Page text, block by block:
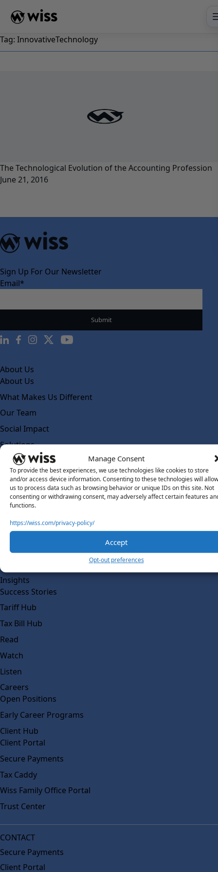
Manage Consent
To provide the best experiences, we use technologies like cookies to store
and/or access device information. Consenting to these technologies will allow
us to process data such as browsing behavior or unique IDs on this site. Not
consenting or withdrawing consent, may adversely affect certain features
functions.
https://wiss.com/privacy-policy/
Accept
Opt-out preferences
Tag: InnovativeTechnology
The Technological Evolution of the Accounting Profession
June 21, 2016
Sign Up For Our Newsletter
Email*
About Us
About Us
What Makes Us Different
Our Team
Social Impact
Solutions
Wiss Labs
Why Wiss Labs
Outsourced Accounting
Co-Sourcing
Insights
Work @ Wiss Labs
Insights
Success Stories
Tariff Hub
Tax Bill Hub
Read
Watch
Listen
Careers
Open Positions
Early Career Programs
Client Hub
Client Portal
Secure Payments
Tax Caddy
Wiss Family Office Portal
Trust Center
CONTACT
Secure Payments
Client Portal